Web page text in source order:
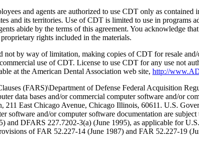
and agents are authorized to use CDT only as
and its territories. Use of CDT is limited to use in programs
abide by the terms of this agreement. You acknowledge
rights included in the materials.
by way of limitation, making copies of CDT for resale
use of CDT. License to use CDT for any use not
at the American Dental Association web site, http://
(FARS)\Department of Defense Federal Acquisition
data bases and/or commercial computer software and/or
East Chicago Avenue, Chicago Illinois, 60611. U.S.
software and/or computer software documentation are
DFARS 227.7202-3(a) (June 1995), as applicable for
of FAR 52.227-14 (June 1987) and FAR 52.227-19